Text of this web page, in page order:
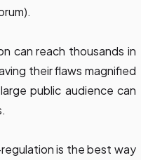
can reach thousands in
their flaws magnified
public audience can
is the best way